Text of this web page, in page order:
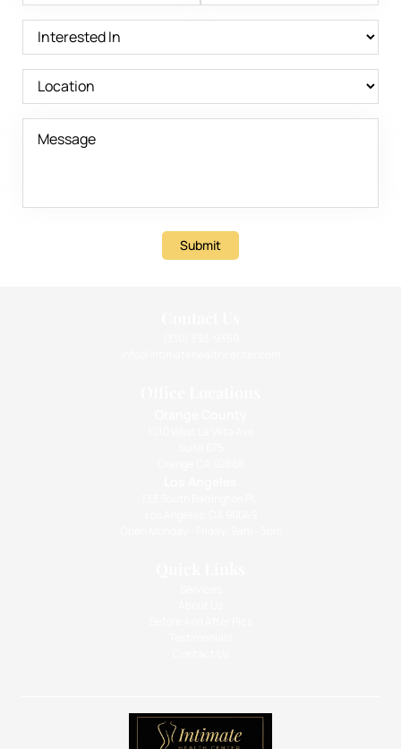
Submit